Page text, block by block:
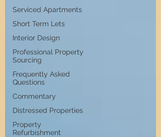
Serviced Apartments
Short Term Lets
Interior Design
Professional Property
Sourcing
Frequently Asked
Questions
Commentary
Distressed Properties
Property
Refurbishment